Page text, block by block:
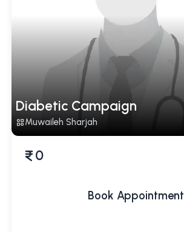
Diabetic Campaign
Muwaileh Sharjah
0
Book Appointment